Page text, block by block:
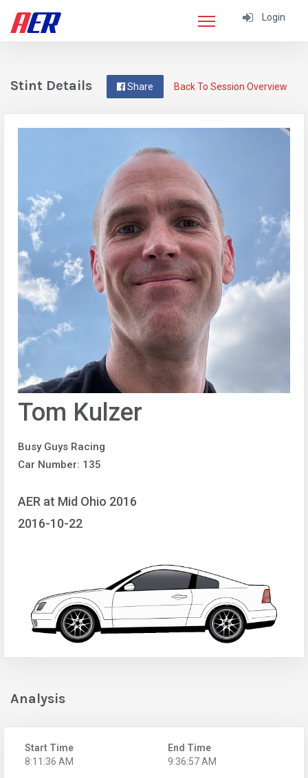
Login
Back To Session Overview
Share
Stint Details
Tom Kulzer
Busy Guys Racing
Car Number: 135
AER at Mid Ohio 2016
2016-10-22
Analysis
Start Time
8:11:36 AM
End Time
9:36:57 AM